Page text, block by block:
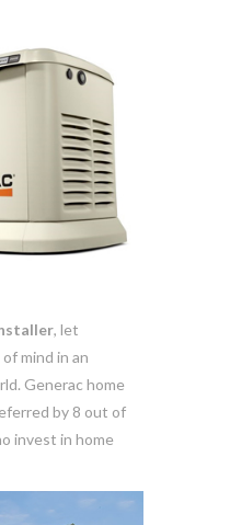
, let
mind in an
Generac home
by 8 out of
invest in home